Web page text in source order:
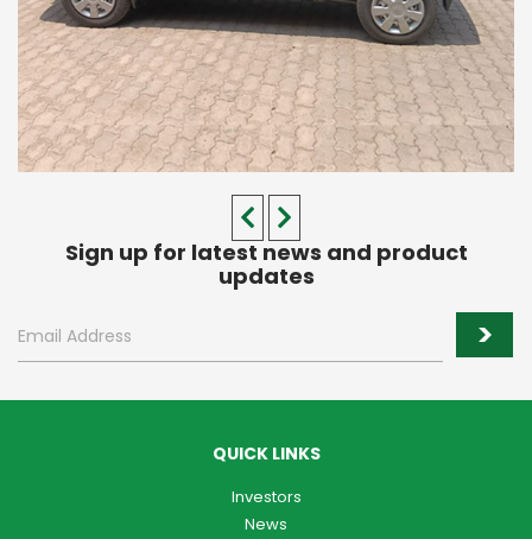
Sign up for latest news and product
updates
QUICK LINKS
Investors
News